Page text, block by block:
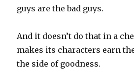
guys are the bad guys.
And it doesn’t do that in a
makes its characters earn
the side of goodness.